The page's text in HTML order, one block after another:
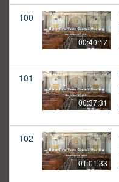
100
00:40:17
101
00:37:31
102
01:01:33